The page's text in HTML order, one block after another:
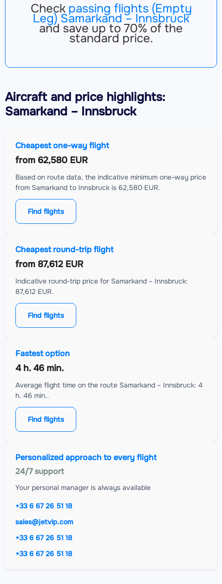
Check passing flights (Empty
Leg) Samarkand – Innsbruck
and save up to 70% of the
standard price.
Aircraftand price highlights:
Samarkand – Innsbruck
Cheapest one-way flight
from 62,580 EUR
Based on route data, the indicative minimum one-way price
from Samarkand to Innsbruck is 62,580 EUR.
Find flights
Cheapest round-trip flight
from 87,612 EUR
Indicative round-trip price for Samarkand – Innsbruck:
87,612 EUR.
Find flights
Fastest option
4 h. 46 min.
Average flight time on the route Samarkand – Innsbruck: 4
h. 46 min..
Find flights
Personalized approach to every flight
24/7 support
Your personal manager is always available
+33 6 67 26 51 18
sales@jetvip.com
+33 6 67 26 51 18
+33 6 67 26 51 18